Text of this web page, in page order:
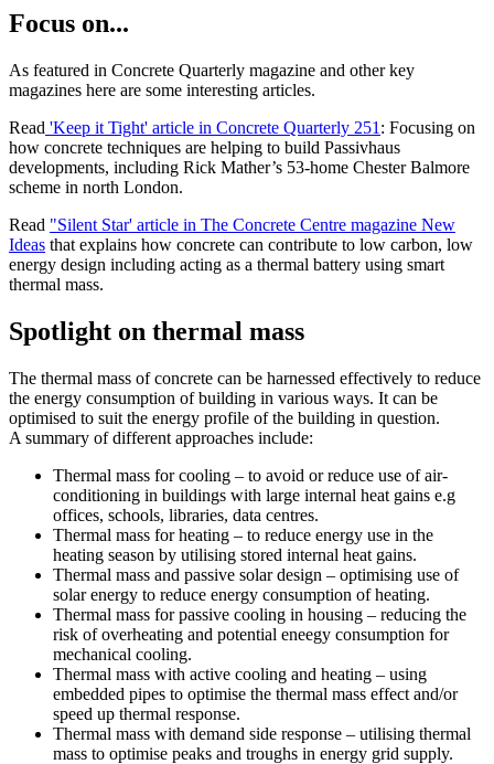
Focus on...
As featured in Concrete Quarterly magazine and other key
magazines here are some interesting articles.
Read 'Keep it Tight' article in Concrete Quarterly 251 : Focusing on
how concrete techniques are helping to build Passivhaus
developments, including Rick Mather’s 53-home Chester Balmore
scheme in north London.
Read "Silent Star' article in The Concrete Centre magazine New
Ideas that explains how concrete can contribute to low carbon, low
energy design including acting as a thermal battery using smart
thermal mass.
Spotlight on thermal mass
The thermal mass of concrete can be harnessed effectively to reduce
the energy consumption of building in various ways. It can be
optimised to suit the energy profile of the building in question.
A summary of different approaches include:
Thermal mass for cooling – to avoid or reduce use of air-
conditioning in buildings with large internal heat gains e.g
offices, schools, libraries, data centres.
Thermal mass for heating – to reduce energy use in the
heating season by utilising stored internal heat gains.
Thermal mass and passive solar design – optimising use of
solar energy to reduce energy consumption of heating.
Thermal mass for passive cooling in housing – reducing the
risk of overheating and potential eneegy consumption for
mechanical cooling.
Thermal mass with active cooling and heating – using
embedded pipes to optimise the thermal mass effect and/or
speed up thermal response.
Thermal mass with demand side response – utilising thermal
mass to optimise peaks and troughs in energy grid supply.